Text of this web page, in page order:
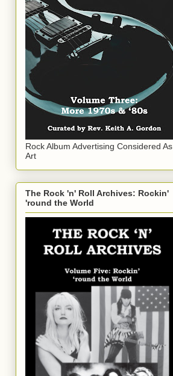
Rock Album Advertising Considered As
Art
The Rock 'n' Roll Archives: Rockin'
'round the World